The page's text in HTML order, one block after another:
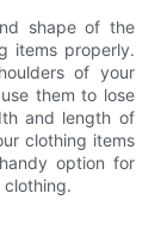
shape of the
items properly.
of your
them to lose
and length of
clothing items
option for